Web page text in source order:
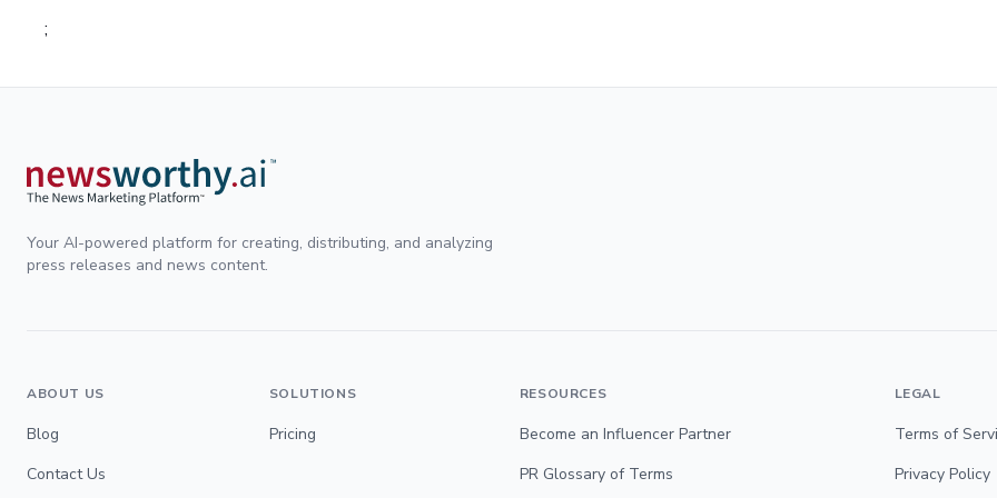
;
Your AI-powered platform for creating, distributing, and analyzing
press releases and news content.
ABOUT US
Blog
Contact Us
SOLUTIONS
Pricing
RESOURCES
Become an Influencer Partner
PR Glossary of Terms
LEGAL
Terms of
Privacy Policy